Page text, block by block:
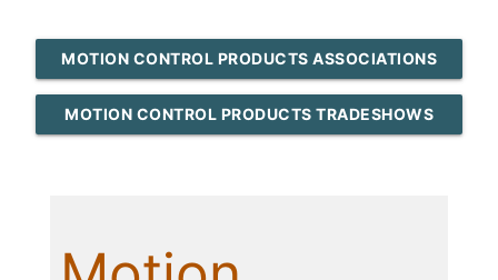
MOTION CONTROL PRODUCTS ASSOCIATIONS
MOTION CONTROL PRODUCTS TRADESHOWS